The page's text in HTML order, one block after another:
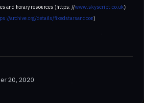
and horary resources (https: //www.skyscript.co.uk)
archive.org/details/fixedstarsandcon)
20, 2020